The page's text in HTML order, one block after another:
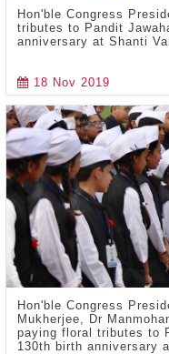
Hon'ble Congress
tributes to Pandit
anniversary at Shanti
18 Nov 2019
Hon'ble Congress
Mukherjee, Dr
paying floral tributes to
130th birth anniversary